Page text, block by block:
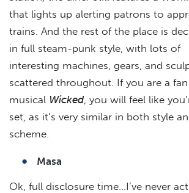
that lights up alerting patrons to
trains. And the rest of the place is
in full steam-punk style, with lots of
interesting machines, gears, and
scattered throughout. If you are a
musical Wicked, you will feel like
set, as it’s very similar in both style
scheme.
Masa
Ok, full disclosure time…I’ve never